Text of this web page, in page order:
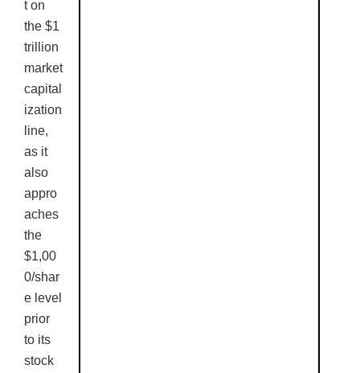
t on
the $1
trillion
market
capital
ization
line,
as it
also
appro
aches
the
$1,00
0/shar
e level
prior
to its
stock